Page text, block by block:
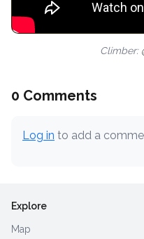
Climber:
0 Comments
Log in to add a
Explore
Map